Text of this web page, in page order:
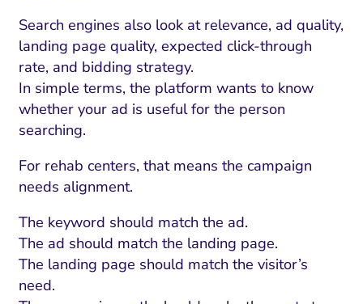
Search engines also look at relevance, ad quality,
landing page quality, expected click-through
rate, and bidding strategy.
In simple terms, the platform wants to know
whether your ad is useful for the person
searching.
For rehab centers, that means the campaign
needs alignment.
The keyword should match the ad.
The ad should match the landing page.
The landing page should match the visitor’s
need.